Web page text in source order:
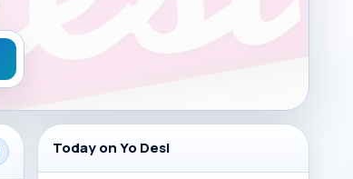
Today on Yo Desi